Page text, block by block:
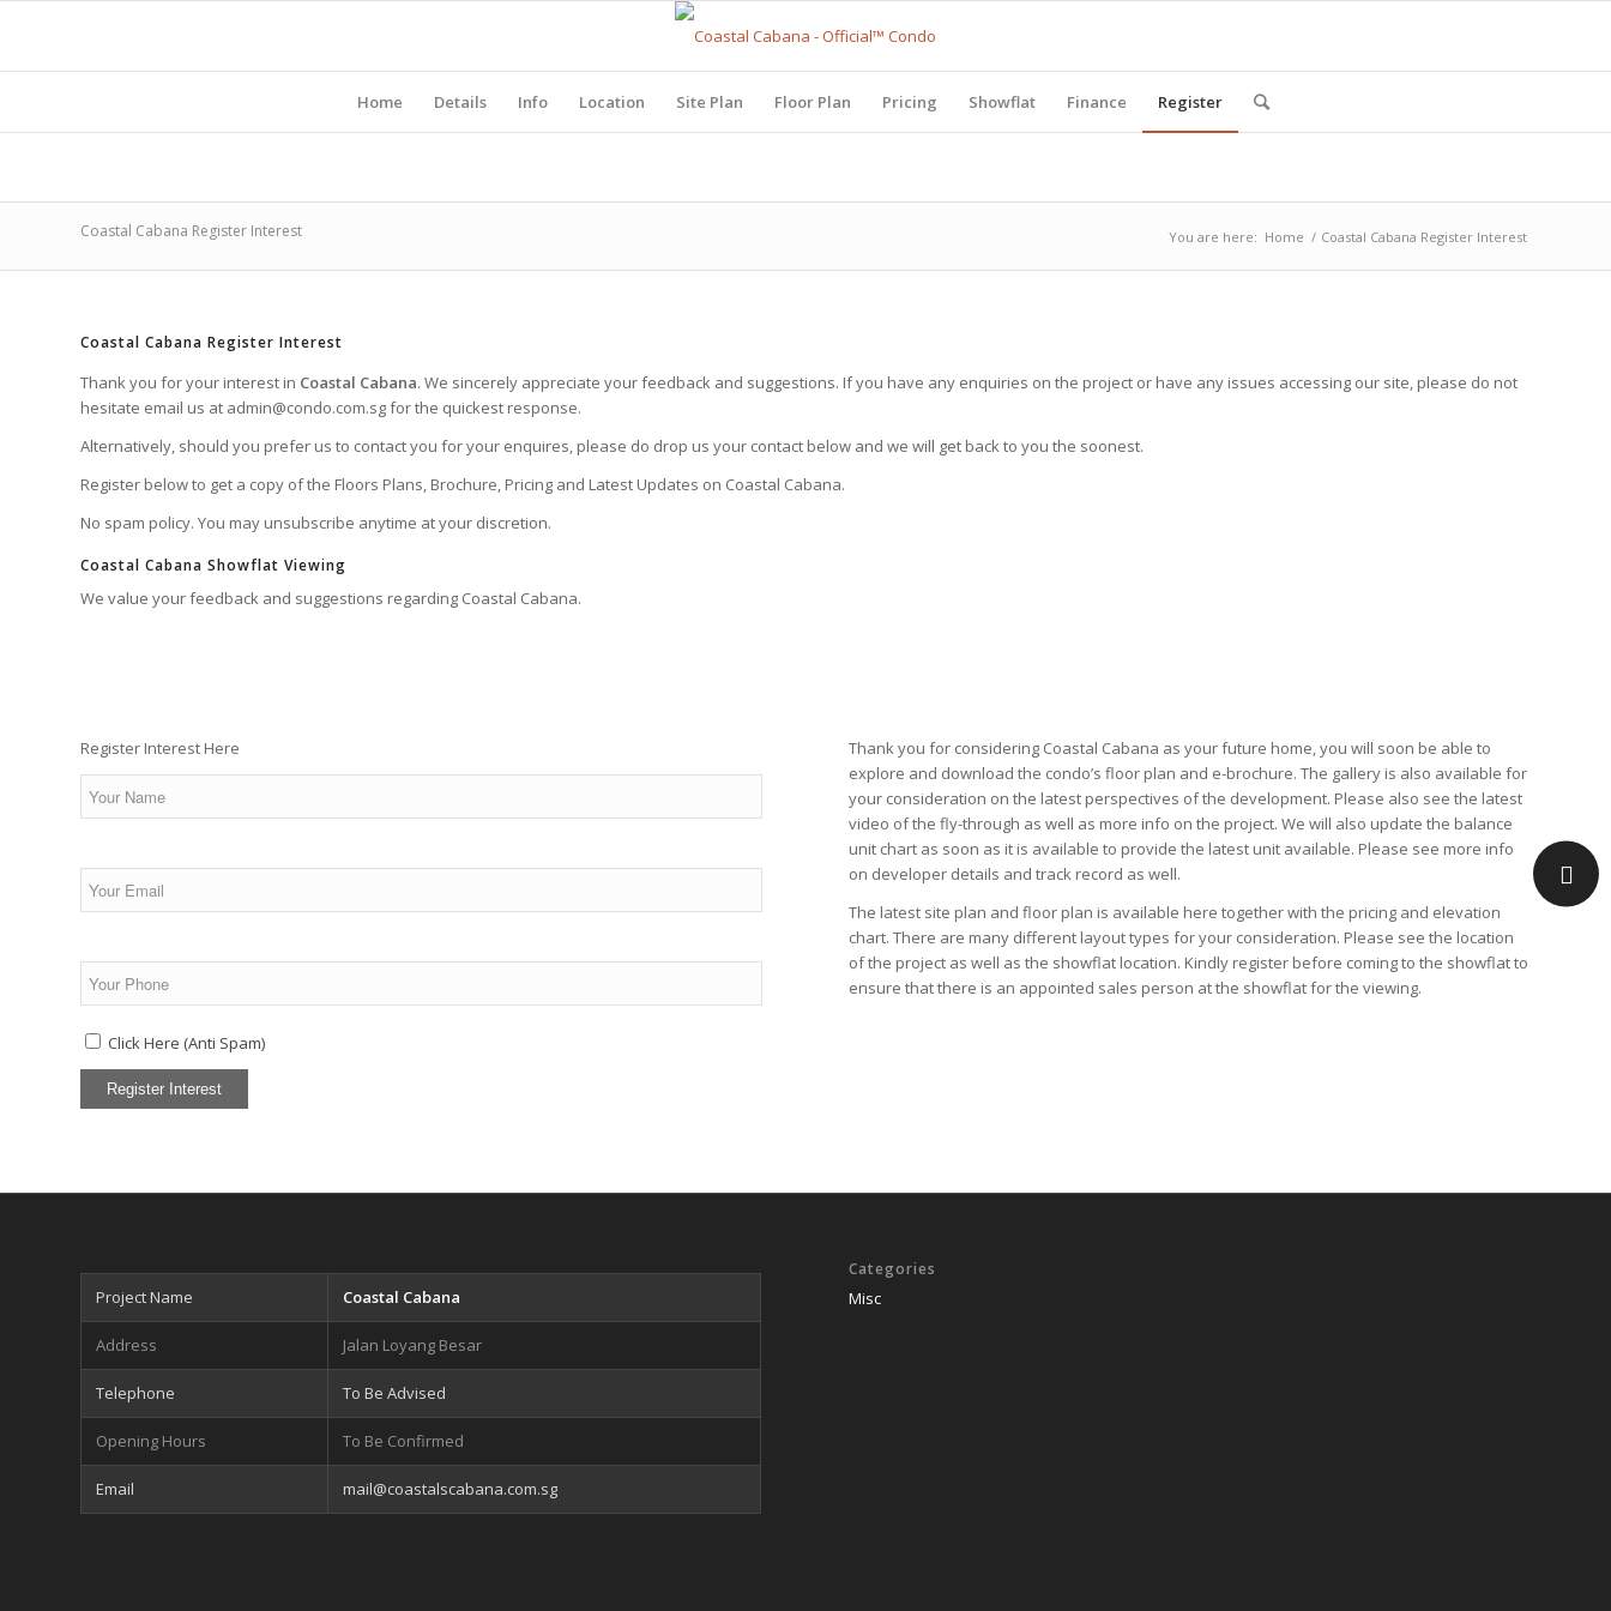
Home Details Info Location Site Plan Floor Plan Pricing Showflat Finance Register
Coastal Cabana Register Interest You are here: Home / Coastal Cabana Register Interest
Coastal Cabana Register Interest
Thank you for your interest in Coastal Cabana. We sincerely appreciate your feedback and suggestions. If you have any enquiries on the project or have any issues accessing our site, please do not
hesitate email us at admin@condo.com.sg for the quickest response.
Alternatively, should you prefer us to contact you for your enquires, please do drop us your contact below and we will get back to you the soonest.
Register below to get a copy of the Floors Plans, Brochure, Pricing and Latest Updates on Coastal Cabana.
No spam policy. You may unsubscribe anytime at your discretion.
Coastal Cabana Showflat Viewing
We value your feedback and suggestions regarding Coastal Cabana.
Register Interest Here
Click Here (Anti Spam)
Thank you for considering Coastal Cabana as your future home, you will soon be able to
explore and download the condo’sfloor plan and e-brochure. The gallery is also available for
your consideration on the latest perspectives of the development. Please also see the latest
video of the fly-through as well as more info on the project. We will also update the balance
unit chart as soon as it is available to provide the latest unit available. Please see more info
on developer details and track record as well.
The latest site plan andfloor plan is available here together with the pricing and elevation
chart. There are many different layout types for your consideration. Please see the location
of the project as well as the showflat location. Kindly register before coming to the showflat to
ensure that there is an appointed sales person at the showflat for the viewing.
Project Name Coastal Cabana
Address Jalan Loyang Besar
Telephone To Be Advised
Opening Hours To Be Confirmed
Email mail@coastalscabana.com.sg
Categories
Misc